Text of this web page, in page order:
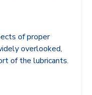
of proper
overlooked,
of the lubricants.